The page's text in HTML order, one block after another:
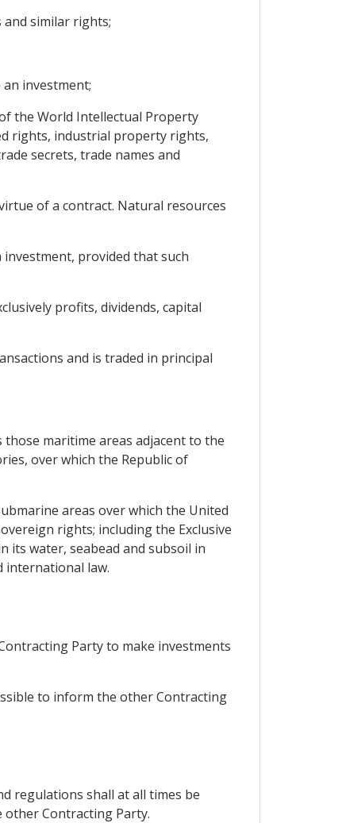
similar rights;
investment;
the World Intellectual Property
rights, industrial property rights,
secrets, trade names and
of a contract. Natural resources
provided that such
profits, dividends, capital
and is traded in principal
maritime areas adjacent to the
over which the Republic of
areas over which the United
rights; including the Exclusive
its water, seabead and subsoil in
international law.
Party to make investments
to inform the other Contracting
regulations shall at all times be
Contracting Party.